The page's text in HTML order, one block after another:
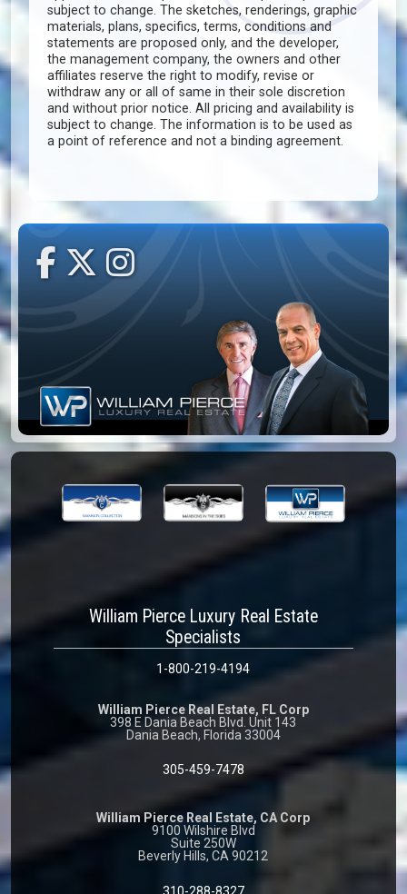
subject to change. The sketches, renderings, graphic
materials, plans, specifics, terms, conditions and
statements are proposed only, and the developer,
the management company, the owners and other
affiliates reserve the right to modify, revise or
withdraw any or all of same in their sole discretion
and without prior notice. All pricing and availability is
subject to change. The information is to be used as
a point of reference and not a binding agreement.
William Pierce Luxury Real Estate
Specialists
1-800-219-4194
William Pierce Real Estate, FL Corp
398 E Dania Beach Blvd. Unit 143
Dania Beach, Florida 33004
305-459-7478
William Pierce Real Estate, CA Corp
9100 Wilshire Blvd
Suite 250W
Beverly Hills, CA 90212